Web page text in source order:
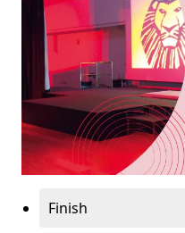
Finish